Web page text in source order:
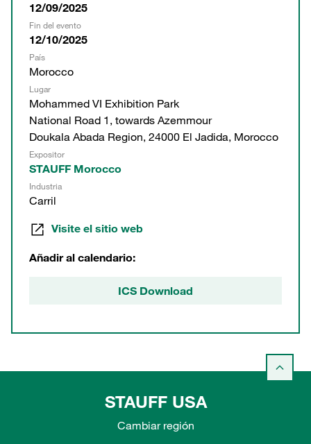
12/09/2025
Fin del evento
12/10/2025
País
Morocco
Lugar
Mohammed VI Exhibition Park
National Road 1, towards Azemmour
Doukala Abada Region, 24000 El Jadida, Morocco
Expositor
STAUFF Morocco
Industria
Carril
Visite el sitio web
Añadir al calendario:
ICS Download
STAUFF USA
Cambiar región